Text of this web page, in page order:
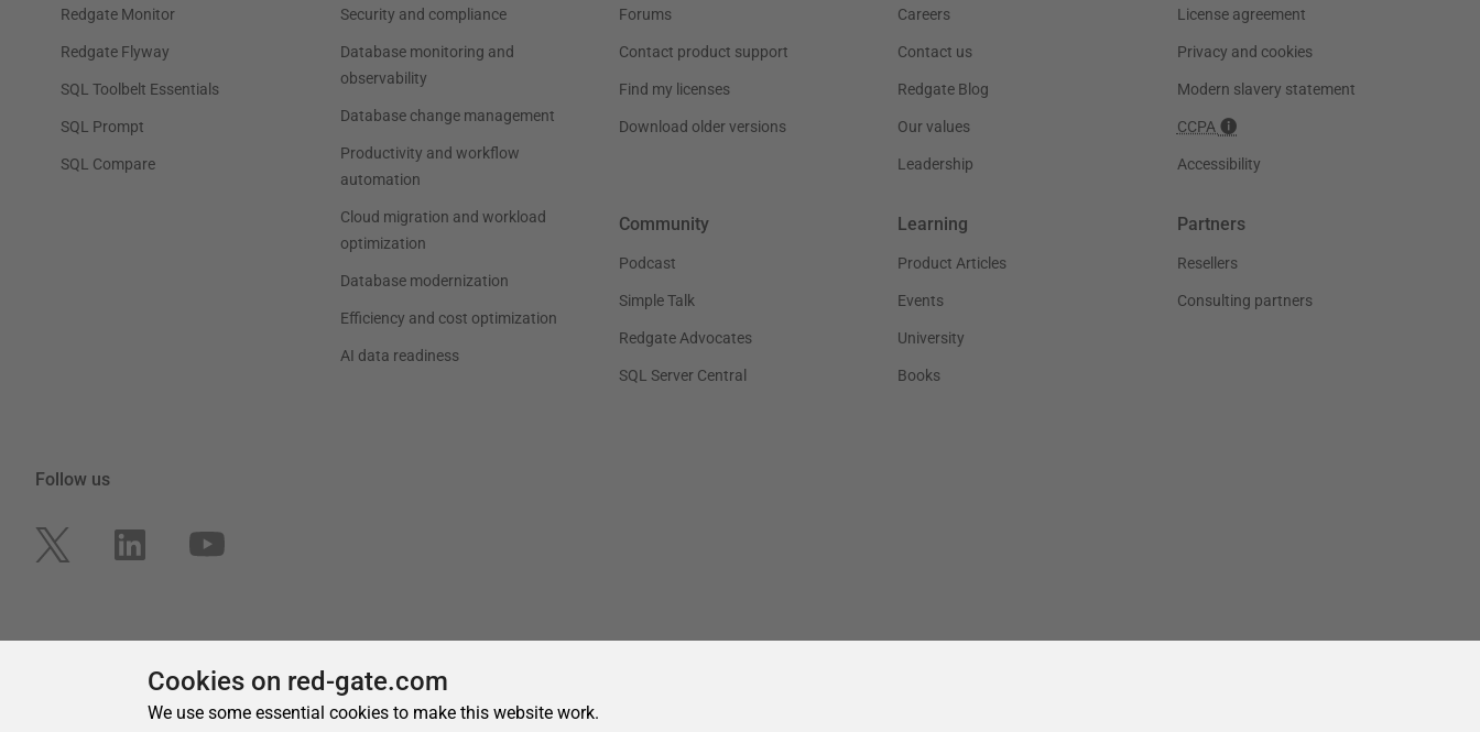
Cookies on red-gate.com
We use some essential cookies to make this website work.